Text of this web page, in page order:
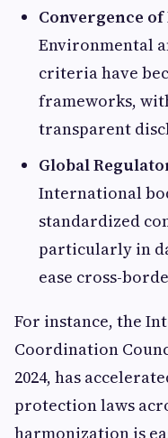
Convergence of
Environmental
criteria have
frameworks,
transparent
Global
International
standardized
particularly in
ease cross-
For instance, the
Coordination
2024, has
protection laws
harmonization is